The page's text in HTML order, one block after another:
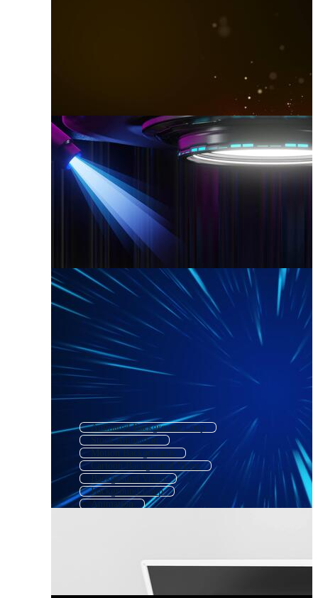
Animated Background Loop
Stock Animation
Motion Backgrounds
Cartoon Background Video
Background Video
Background Loop
Animation
Animated Background Cartoon